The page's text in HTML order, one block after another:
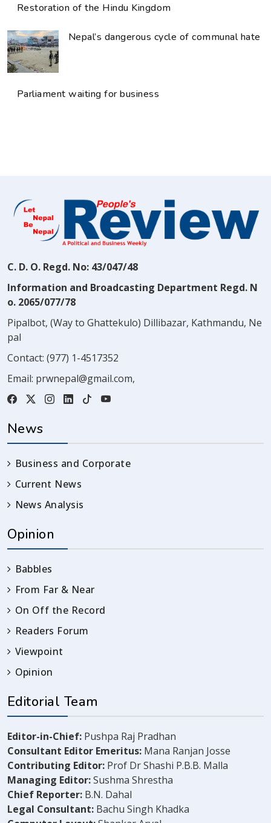
Restoration of the Hindu Kingdom
Nepal’s dangerous cycle of communal hate
Parliament waiting for business
C. D. O. Regd. No: 43/047/48
Information and Broadcasting Department Regd. N
o. 2065/077/78
Pipalbot, (Way to Ghattekulo) Dillibazar, Kathmandu, Ne
pal
Contact: (977) 1-4517352
Email: prwnepal@gmail.com,
News
Business and Corporate
Current News
News Analysis
Opinion
Babbles
From Far & Near
On Off the Record
Readers Forum
Viewpoint
Opinion
Editorial Team
Editor-in-Chief: Pushpa Raj Pradhan
Consultant Editor Emeritus: Mana Ranjan Josse
Contributing Editor: Prof Dr Shashi P.B.B. Malla
Managing Editor:Sushma Shrestha
Chief Reporter: B.N. Dahal
Legal Consultant: Bachu Singh Khadka